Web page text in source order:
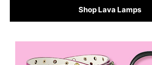
Shop Lava Lamps